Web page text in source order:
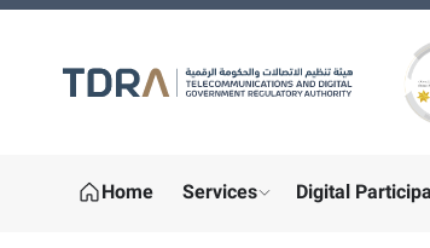
Home Services
show submenu for
Digital